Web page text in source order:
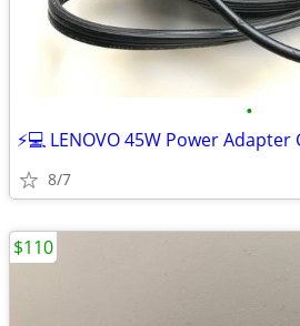
•
⚡️💻 LENOVO 45W Power
8/7
$110